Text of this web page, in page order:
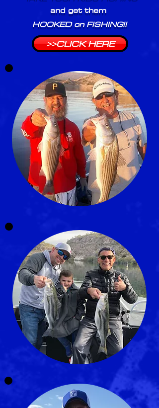
LICENSED FISHING GUIDE
AND CHARTER OF ARIZONA
and get them
HOOKED on FISHING!!
>>CLICK HERE